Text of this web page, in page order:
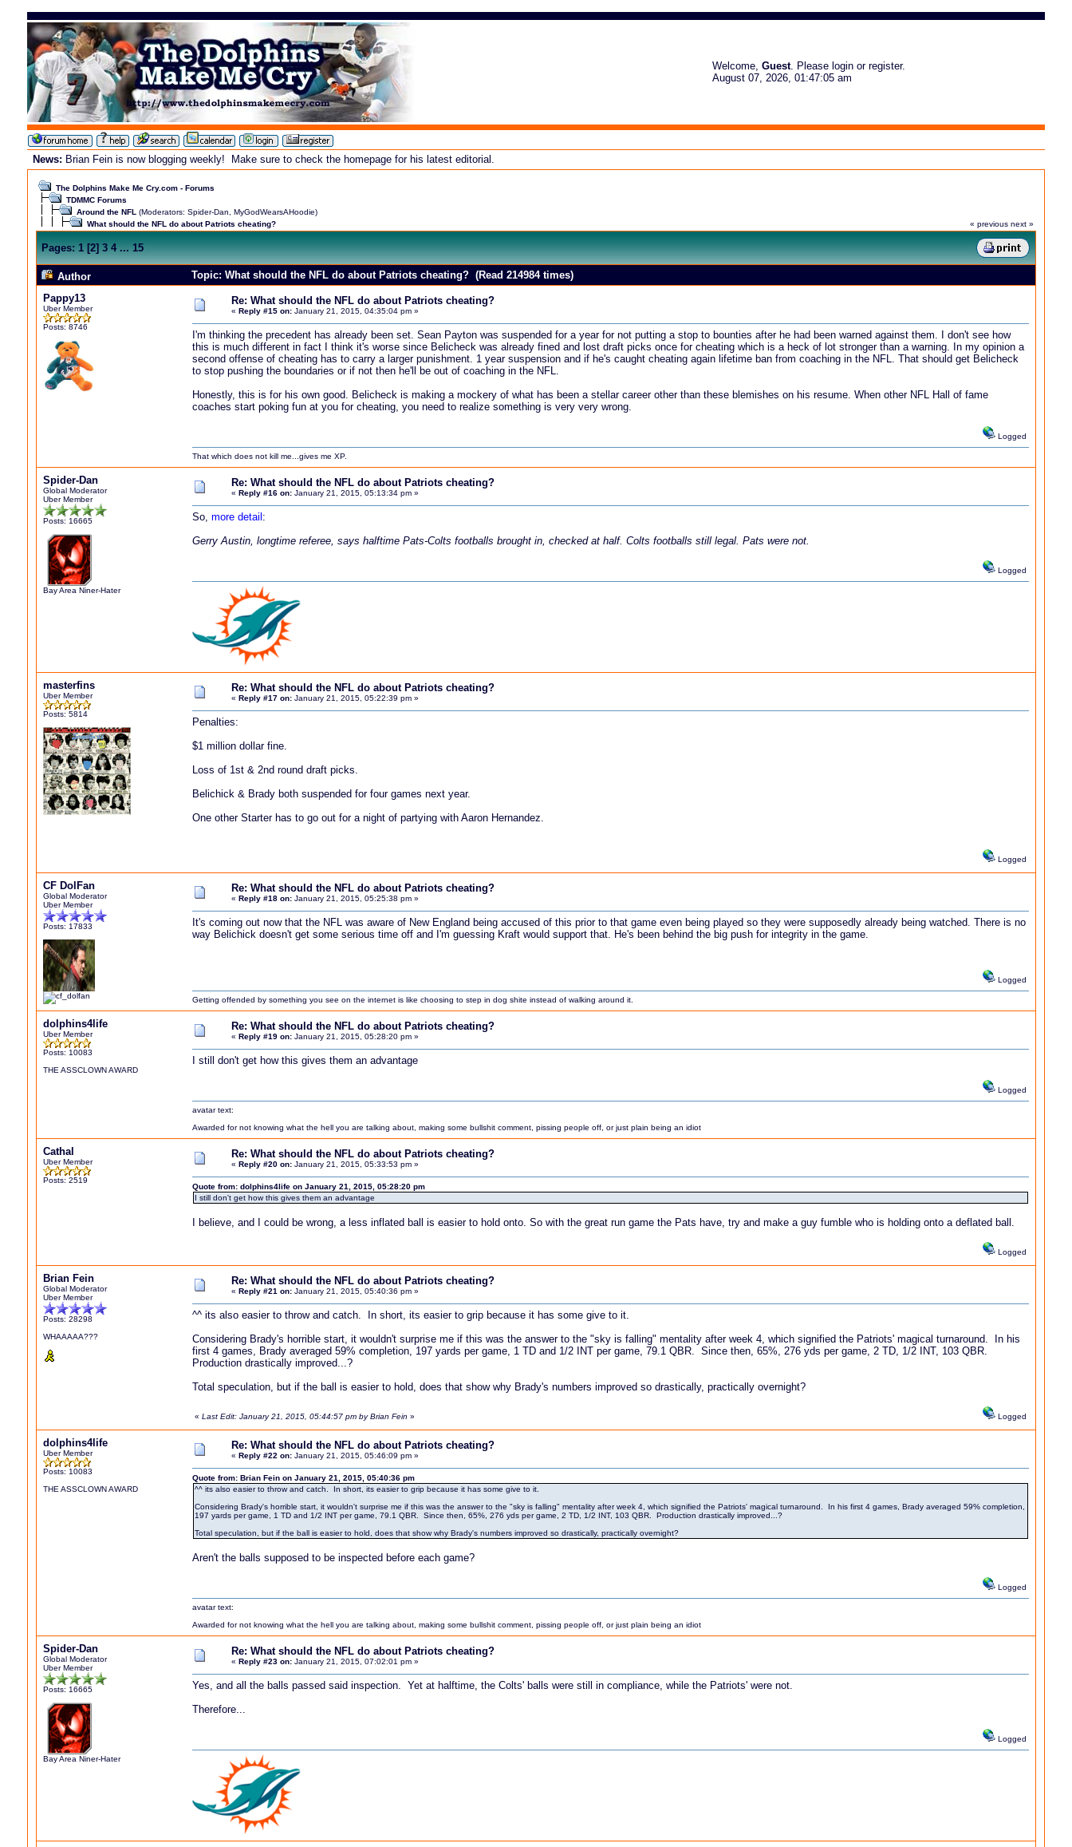
Welcome, Guest. Please login or register.
August 07, 2026, 01:47:05 am
News: Brian Fein is now blogging weekly! Make sure to check the homepage for his latest editorial.
The Dolphins Make Me Cry.com - Forums
TDMMC Forums
Around the NFL (Moderators: Spider-Dan MyGodWearsAHoodie)
What should the NFL do about Patriots cheating?
« previous next »
Pages: 1[2]3 4 ...15
Author
Topic: What should the NFL do about Patriots cheating? (Read 214984 times)
Pappy13
Uber Member
Posts: 8746
Re: What should the NFL do about Patriots cheating?
« Reply #15 on: January 21, 2015, 04:35:04 pm »
I'm thinking the precedent has already been set. Sean Payton was suspended for a year for not putting a stop to bounties after he had been warned against them. I don't see how
this is much different in fact I think it's worse since Belicheck was already fined and lost draft picks once for cheating which is a heck of lot stronger than a warning. In my opinion a
second offense of cheating has to carry a larger punishment. 1 year suspension and if he's caught cheating again lifetime ban from coaching in the NFL. That should get Belicheck
to stop pushing the boundaries or if not then he'll be out of coaching in the NFL.
Honestly, this is for his own good. Belicheck is making a mockery of what has been a stellar career other than these blemishes on his resume. When other NFL Hall of fame
coaches start poking fun at you for cheating, you need to realize something is very very wrong.
Logged
That which does not kill me...gives me XP.
Spider-Dan
Global Moderator
Uber Member
Posts: 16665
Bay Area Niner-Hater
Re: What should the NFL do about Patriots cheating?
« Reply #16 on: January 21, 2015, 05:13:34 pm »
So, more detail :
Gerry Austin, longtime referee, says halftime Pats-Colts footballs brought in, checked at half. Colts footballs still legal. Pats were not.
Logged
masterfins
Uber Member
Posts: 5814
Re: What should the NFL do about Patriots cheating?
« Reply #17 on: January 21, 2015, 05:22:39 pm »
Penalties:
$1 million dollar fine.
Loss of 1st & 2nd round draft picks.
Belichick & Brady both suspended for four games next year.
One other Starter has to go out for a night of partying with Aaron Hernandez.
Logged
CF DolFan
Global Moderator
Uber Member
Posts: 17833
Re: What should the NFL do about Patriots cheating?
« Reply #18 on: January 21, 2015, 05:25:38 pm »
It's coming out now that the NFL was aware of New England being accused of this prior to that game even being played so they were supposedly already being watched. There is no
way Belichick doesn't get some serious time off and I'm guessing Kraft would support that. He's been behind the big push for integrity in the game.
Logged
Getting offended by something you see on the internet is like choosing to step in dog shite instead of walking around it.
dolphins4life
Uber Member
Posts: 10083
THE ASSCLOWN AWARD
Re: What should the NFL do about Patriots cheating?
« Reply #19 on: January 21, 2015, 05:28:20 pm »
I still don't get how this gives them an advantage
Logged
avatar text:
Awarded for not knowing what the hell you are talking about, making some bullshit comment, pissing people off, or just plain being an idiot
Cathal
Uber Member
Posts: 2519
Re: What should the NFL do about Patriots cheating?
« Reply #20 on: January 21, 2015, 05:33:53 pm »
Quote from: dolphins4life on January 21, 2015, 05:28:20 pm
I still don't get how this gives them an advantage
I believe, and I could be wrong, a less inflated ball is easier to hold onto. So with the great run game the Pats have, try and make a guy fumble who is holding onto a deflated ball.
Logged
Brian Fein
Global Moderator
Uber Member
Posts: 28298
WHAAAAA???
Re: What should the NFL do about Patriots cheating?
« Reply #21 on: January 21, 2015, 05:40:36 pm »
^^ its also easier to throw and catch. In short, its easier to grip because it has some give to it.
Considering Brady's horrible start, it wouldn't surprise me if this was the answer to the "sky is falling" mentality after week 4, which signified the Patriots' magical turnaround. In his
first 4 games, Brady averaged 59% completion, 197 yards per game, 1 TD and 1/2 INT per game, 79.1 QBR. Since then, 65%, 276 yds per game, 2 TD, 1/2 INT, 103 QBR.
Production drastically improved...?
Total speculation, but if the ball is easier to hold, does that show why Brady's numbers improved so drastically, practically overnight?
« Last Edit: January 21, 2015, 05:44:57 pm by Brian Fein » Logged
dolphins4life
Uber Member
Posts: 10083
THE ASSCLOWN AWARD
Re: What should the NFL do about Patriots cheating?
« Reply #22 on: January 21, 2015, 05:46:09 pm »
Quote from: Brian Fein on January 21, 2015, 05:40:36 pm
^^ its also easier to throw and catch. In short, its easier to grip because it has some give to it.
Considering Brady's horrible start, it wouldn't surprise me if this was the answer to the "sky is falling" mentality after week 4, which signified the Patriots' magical turnaround. In his first 4 games, Brady averaged 59% completion,
197 yards per game, 1 TD and 1/2 INT per game, 79.1 QBR. Since then, 65%, 276 yds per game, 2 TD, 1/2 INT, 103 QBR. Production drastically improved...?
Total speculation, but if the ball is easier to hold, does that show why Brady's numbers improved so drastically, practically overnight?
Aren't the balls supposed to be inspected before each game?
Logged
avatar text:
Awarded for not knowing what the hell you are talking about, making some bullshit comment, pissing people off, or just plain being an idiot
Spider-Dan
Global Moderator
Uber Member
Posts: 16665
Bay Area Niner-Hater
Re: What should the NFL do about Patriots cheating?
« Reply #23 on: January 21, 2015, 07:02:01 pm »
Yes, and all the balls passed said inspection. Yet at halftime, the Colts' balls were still in compliance, while the Patriots' were not.
Therefore...
Logged